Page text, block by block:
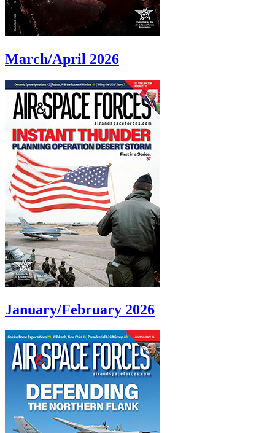
March/April 2026
January/February 2026